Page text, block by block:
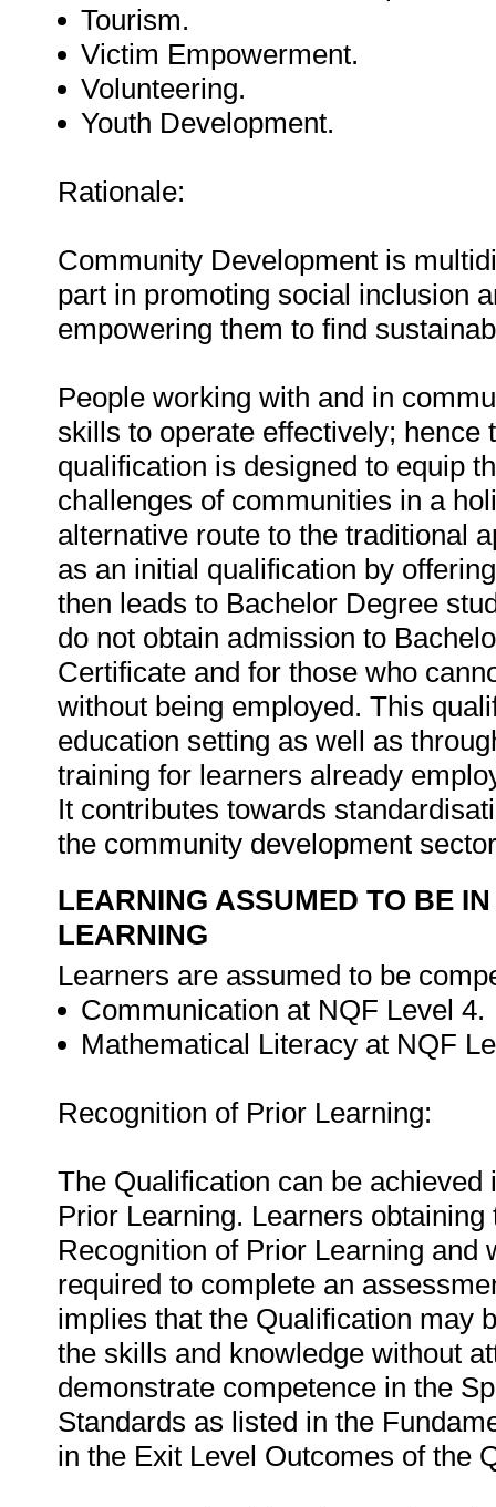
Tourism.
Victim Empowerment.
Volunteering.
Youth Development.
Rationale:
Community Development is
part in promoting social inclusion
empowering them to find
People working with and in
skills to operate effectively; hence
qualification is designed to equip
challenges of communities in a
alternative route to the traditional
as an initial qualification by
then leads to Bachelor Degree
do not obtain admission to
Certificate and for those who
without being employed. This
education setting as well as
training for learners already
It contributes towards
the community development
LEARNING ASSUMED TO BE
LEARNING
Learners are assumed to be
Communication at NQF Level 4.
Mathematical Literacy at NQF
Recognition of Prior Learning:
The Qualification can be
Prior Learning. Learners
Recognition of Prior Learning and
required to complete an
implies that the Qualification may
the skills and knowledge without
demonstrate competence in the
Standards as listed in the
in the Exit Level Outcomes of the